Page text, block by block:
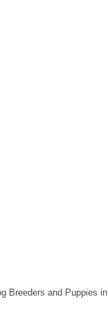
Breeders and Puppies in